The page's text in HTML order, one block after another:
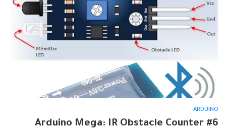
ARDUINO
#6 Arduino Mega: IR Obstacle Counter